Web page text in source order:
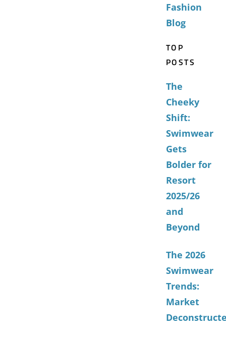
Fashion
Blog
TOP
POSTS
The
Cheeky
Shift:
Swimwear
Gets
Bolder for
Resort
2025/26
and
Beyond
The 2026
Swimwear
Trends:
Market